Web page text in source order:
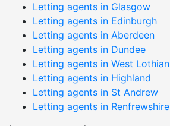
Letting agents in Glasgow
Letting agents in Edinburgh
Letting agents in Aberdeen
Letting agents in Dundee
Letting agents in West Lothian
Letting agents in Highland
Letting agents in St Andrew
Letting agents in Renfrewshire